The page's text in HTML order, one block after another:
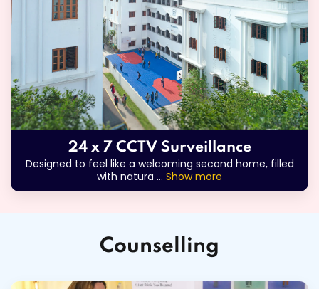
24 x 7 CCTV Surveillance
Designed to feel like a welcoming second home, filled
with natura ... Show more
Counselling